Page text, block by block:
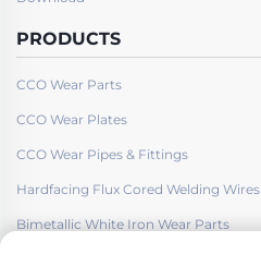
PRODUCTS
CCO Wear Parts
CCO Wear Plates
CCO Wear Pipes & Fittings
Hardfacing Flux Cored Welding Wires
Bimetallic White Iron Wear Parts